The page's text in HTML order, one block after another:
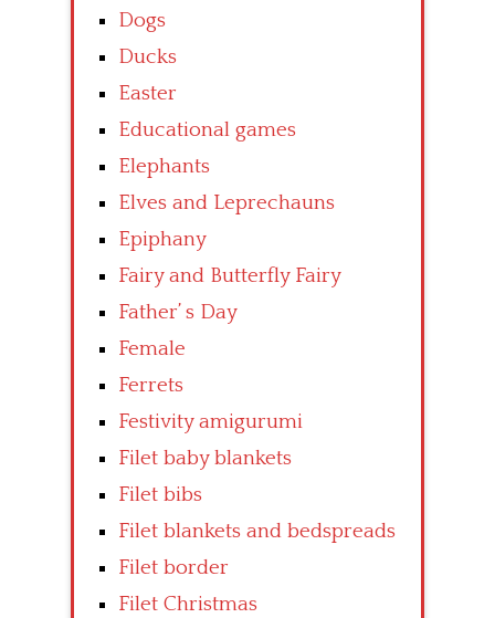
Dogs
Ducks
Easter
Educational games
Elephants
Elves and Leprechauns
Epiphany
Fairy and Butterfly Fairy
Father’ s Day
Female
Ferrets
Festivity amigurumi
Filet baby blankets
Filet bibs
Filet blankets and bedspreads
Filet border
Filet Christmas